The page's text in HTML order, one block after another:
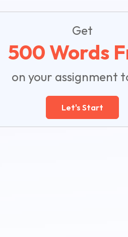
Get
500 Words
on your assignment
Let's Start